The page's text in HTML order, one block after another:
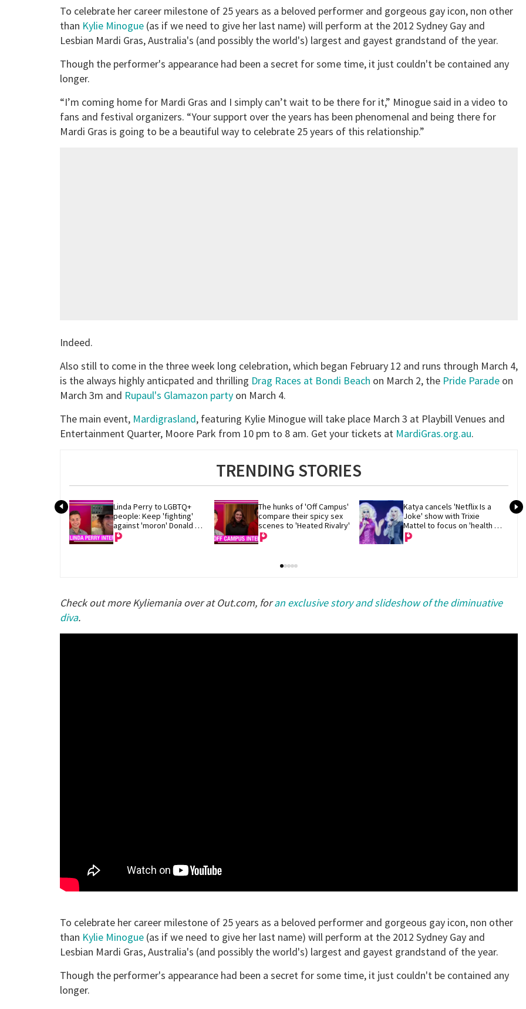
To celebrate her career milestone of 25 years as a beloved performer and gorgeous gay icon, non other
than Kylie Minogue (as if we need to give her last name) will perform at the 2012 Sydney Gay and
Lesbian Mardi Gras, Australia's (and possibly the world's) largest and gayest grandstand of the year.
Though the performer's appearance had been a secret for some time, it just couldn't be contained any
longer.
“I’m coming home for Mardi Gras and I simply can’t wait to be there for it,” Minogue said in a video to
fans and festival organizers. “Your support over the years has been phenomenal and being there for
Mardi Gras is going to be a beautiful way to celebrate 25 years of this relationship.”
Indeed.
Also still to come in the three week long celebration, which began February 12 and runs through March 4,
is the always highly anticpated and thrilling Drag Races at Bondi Beach on March 2, the Pride Parade on
March 3m and Rupaul's Glamazon party on March 4.
The main event, Mardigrasland, featuring Kylie Minogue will take place March 3 at Playbill Venues and
Entertainment Quarter, Moore Park from 10 pm to 8 am. Get your tickets at MardiGras.org.au.
TRENDING STORIES
Linda Perry to LGBTQ+
people: Keep 'fighting'
against 'moron' Donald
Trump
The hunks of 'Off Campus'
compare their spicy sex
scenes to 'Heated Rivalry'
Katya cancels 'Netflix Is a
Joke' show with Trixie
Mattel to focus on 'health
and recovery'
Check out more Kyliemania over at Out.com, foran exclusive story and slideshow of the diminuative
diva.
To celebrate her career milestone of 25 years as a beloved performer and gorgeous gay icon, non other
than Kylie Minogue (as if we need to give her last name) will perform at the 2012 Sydney Gay and
Lesbian Mardi Gras, Australia's (and possibly the world's) largest and gayest grandstand of the year.
Though the performer's appearance had been a secret for some time, it just couldn't be contained any
longer.